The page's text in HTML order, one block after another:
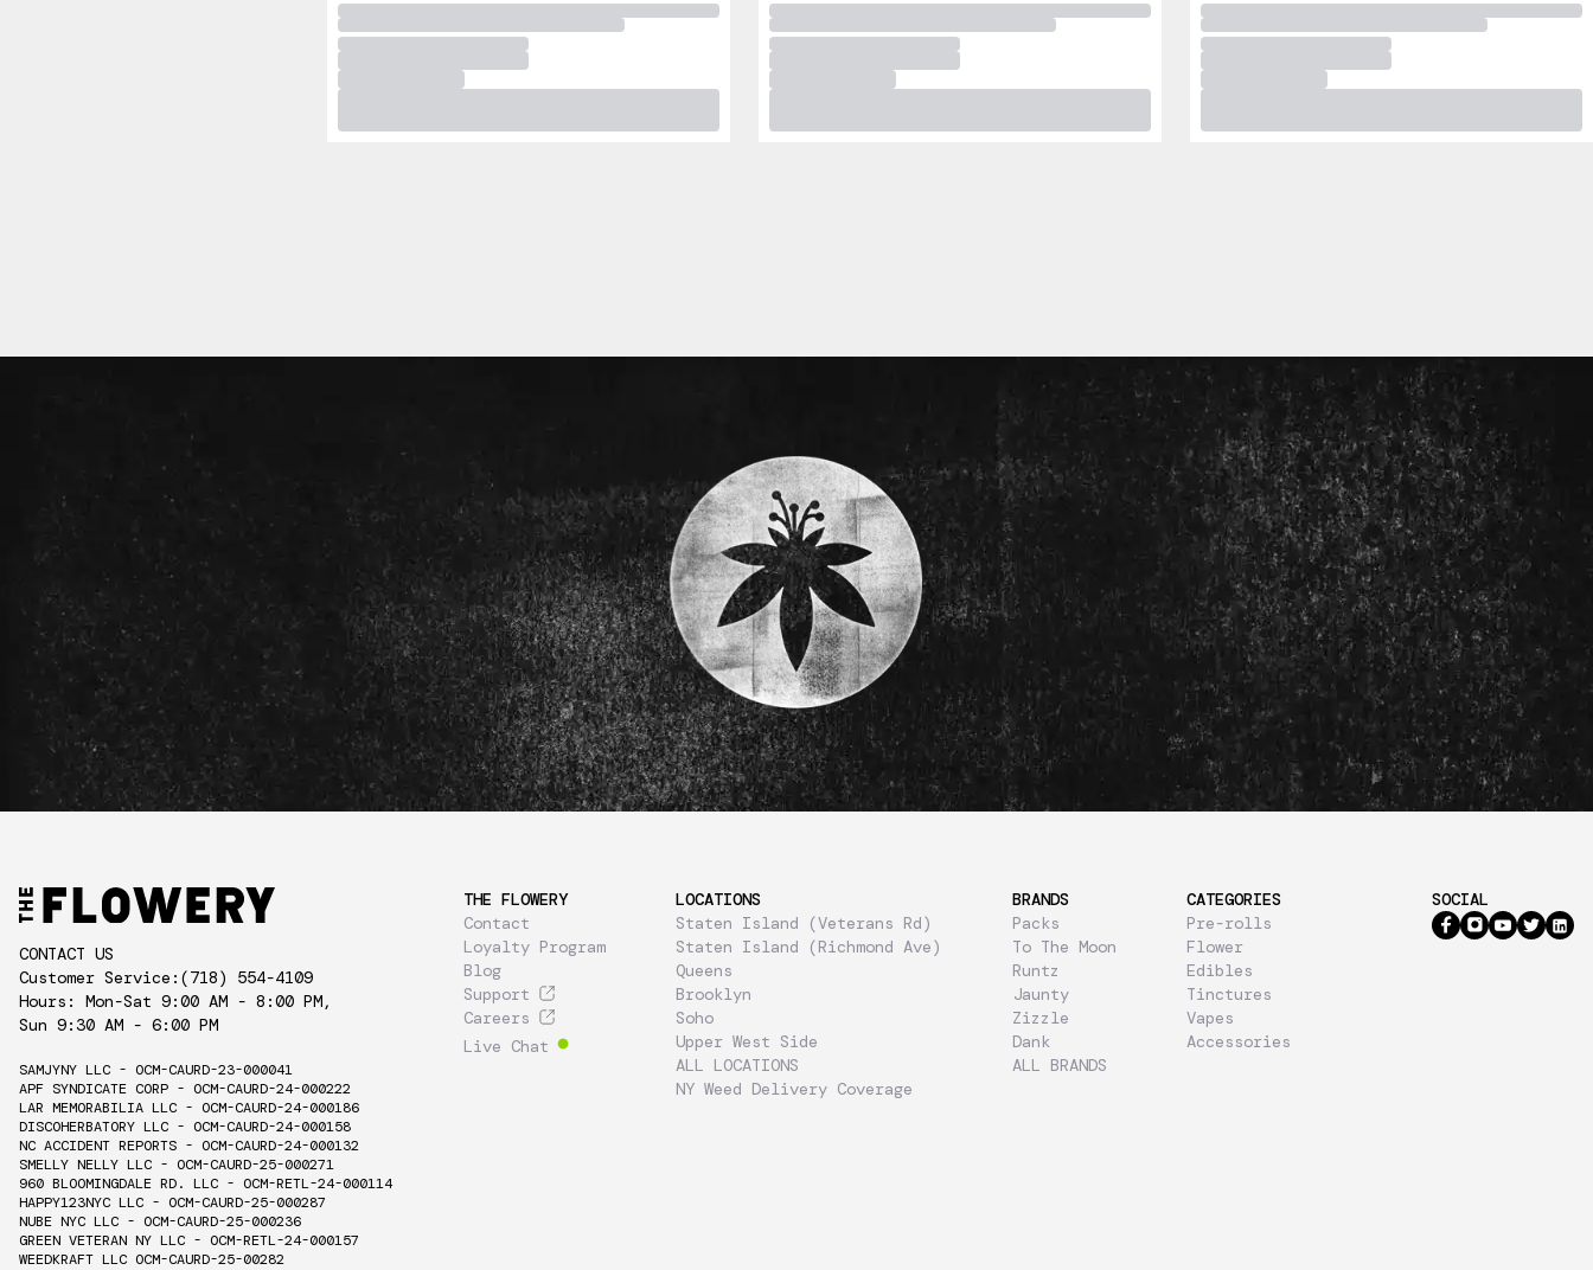
CONTACT US
Customer Service: (718) 554-4109
Hours: Mon-Sat 9:00 AM - 8:00 PM,
Sun 9:30 AM - 6:00 PM
SAMJYNY LLC - OCM-CAURD-23-000041
APF SYNDICATE CORP - OCM-CAURD-24-000222
LAR MEMORABILIA LLC - OCM-CAURD-24-000186
DISCOHERBATORY LLC - OCM-CAURD-24-000158
NC ACCIDENT REPORTS - OCM-CAURD-24-000132
SMELLY NELLY LLC - OCM-CAURD-25-000271
960 BLOOMINGDALE RD. LLC - OCM-RETL-24-000114
HAPPY123NYC LLC - OCM-CAURD-25-000287
NUBE NYC LLC - OCM-CAURD-25-000236
GREEN VETERAN NY LLC - OCM-RETL-24-000157
WEEDKRAFT LLC OCM-CAURD-25-00282
THE FLOWERY
Contact
Loyalty Program
Blog
Support
Careers
Live Chat
LOCATIONS
Staten Island (Veterans Rd)
Staten Island (Richmond Ave)
Queens
Brooklyn
Soho
Upper West Side
ALL LOCATIONS
NY Weed Delivery Coverage
BRANDS
Packs
To The Moon
Runtz
Jaunty
Zizzle
Dank
ALL BRANDS
CATEGORIES
Pre-rolls
Flower
Edibles
Tinctures
Vapes
Accessories
SOCIAL